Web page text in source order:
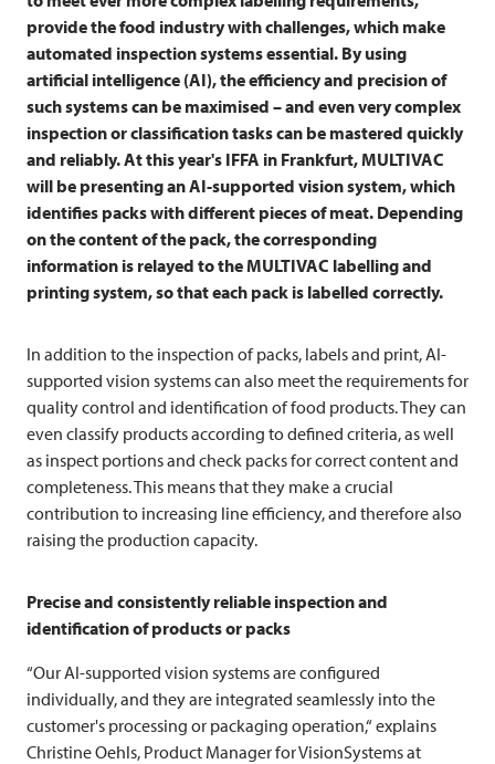
provide the food industry with challenges, which make
automated inspection systems essential. By using
artificial intelligence (AI), the efficiency and precision of
such systems can be maximised – and even very complex
inspection or classification tasks can be mastered quickly
and reliably. At this year's IFFA in Frankfurt,MULTIVAC
will be presenting an AI-supported vision system, which
identifies packs with different pieces of meat. Depending
on the content of the pack, the corresponding
information is relayed to theMULTIVAC labelling and
printing system, so that each pack is labelled correctly.
In addition to the inspection of packs, labels and print, AI-
supported vision systems can also meet the requirements for
quality control and identification of food products. They can
even classify products according to defined criteria, as well
as inspect portions and check packs for correct content and
completeness. This means that they make a crucial
contribution to increasing line efficiency, and therefore also
raising the production capacity.
Precise and consistently reliable inspection and
identification of products or packs
“Our AI-supported vision systems are configured
individually, and they are integrated seamlessly into the
customer's processing or packaging operation,“ explains
Christine Oehls, Product Manager for VisionSystems at